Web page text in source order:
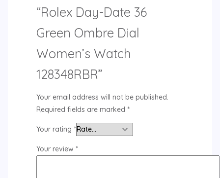
“Rolex Day-Date 36
Green Ombre Dial
Women’s Watch
128348RBR”
Your email address will not be published.
Required fields are marked *
Your rating *
Your review *